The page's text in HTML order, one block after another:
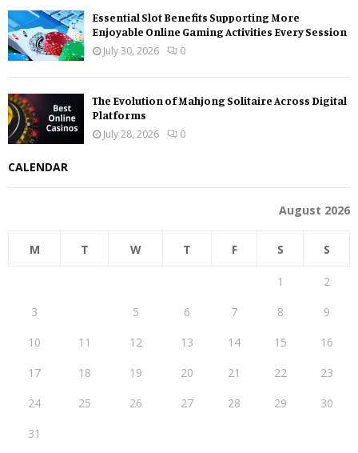
Essential Slot Benefits Supporting More
Enjoyable Online Gaming Activities Every Session
July 30, 2026
0
The Evolution of Mahjong Solitaire Across Digital
Platforms
July 28, 2026
0
CALENDAR
August 2026
M T W T F S S
1
2
3
5 6 7 8
9
10
11 12 13 14 15
16
17
18 19 20 21 22
23
24
25 26 27 28 29
30
31